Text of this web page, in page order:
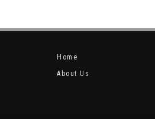
Home
About Us